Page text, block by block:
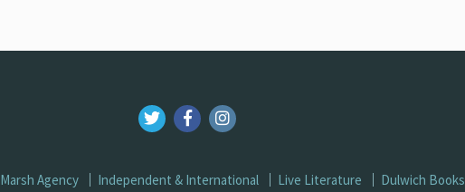
Marsh Agency Independent & International Live Literature Dulwich Books